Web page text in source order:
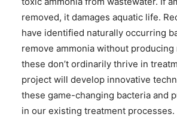
removed, it damages aquatic life.
have identified naturally occurring
remove ammonia without
these don’t ordinarily thrive in
project will develop innovative
these game-changing bacteria and
in our existing treatment processes.